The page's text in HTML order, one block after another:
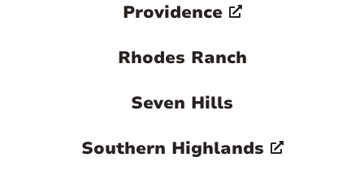
Providence
Rhodes Ranch
Seven Hills
Southern Highlands